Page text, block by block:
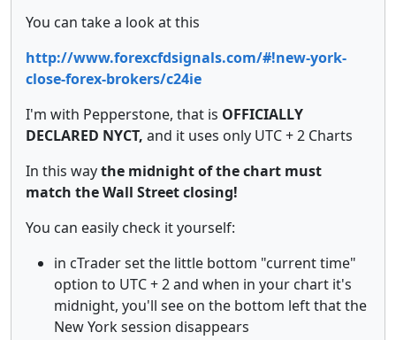
You can take a look at this
http://www.forexcfdsignals.com/#!new-york-
close-forex-brokers/c24ie
I'm with Pepperstone, that is OFFICIALLY
DECLARED NYCT, and it uses only UTC + 2 Charts
In this waythe midnight of the chart must
match the Wall Street closing!
You can easily check it yourself:
in cTrader set the little bottom "current time"
option to UTC + 2 and when in your chart it's
midnight, you'll see on the bottom left that the
New York session disappears